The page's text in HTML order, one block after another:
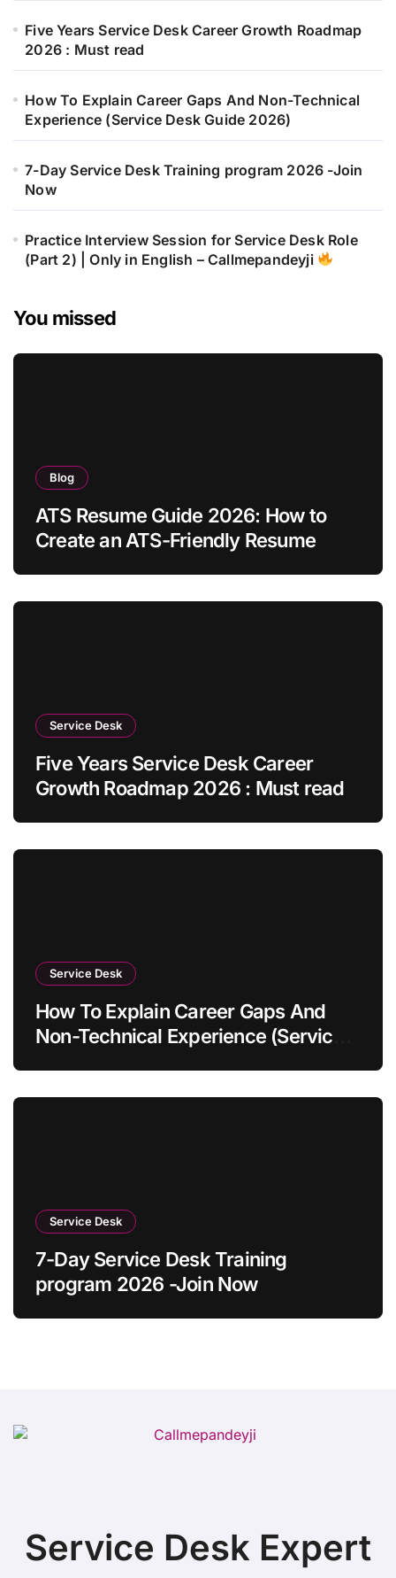
Five Years Service Desk Career Growth Roadmap
2026 : Must read
How To Explain Career Gaps And Non-Technical
Experience (Service Desk Guide 2026)
7-Day Service Desk Training program 2026 -Join
Now
Practice Interview Session for Service Desk Role
(Part 2) | Only in English – Callmepandeyji
You missed
Blog
ATS Resume Guide 2026: How to
Create an ATS-Friendly Resume
Service Desk
Five Years Service Desk Career
Growth Roadmap 2026 : Must read
Service Desk
How To Explain Career Gaps And
Non-Technical Experience (Service
Service Desk
7-Day Service Desk Training
program 2026 -Join Now
Service Desk Expert